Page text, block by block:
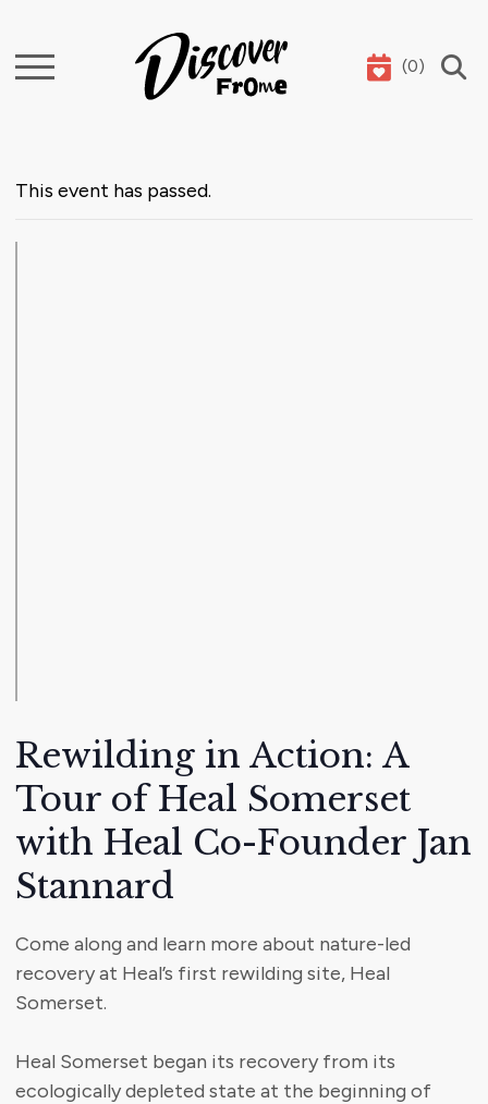
Search (0)
This event has passed.
Rewilding in Action: A
Tour of Heal Somerset
with Heal Co-Founder Jan
Stannard
Come along and learn more about nature-led
recovery at Heal’s first rewilding site, Heal
Somerset.
Heal Somerset began its recovery from its
ecologically depleted state at the beginning of